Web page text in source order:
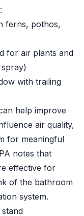
ferns, pothos,
for air plants and
with trailing
help improve
air quality,
for meaningful
notes that
effective for
of the bathroom
system.